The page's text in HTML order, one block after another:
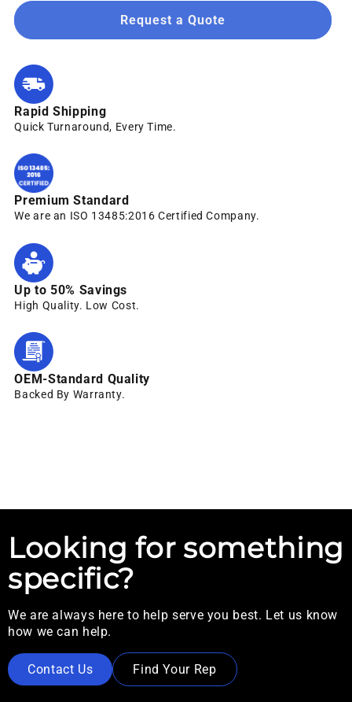
Request a Quote
Rapid Shipping
Quick Turnaround, Every Time.
Premium Standard
We are an ISO 13485:2016 Certified Company.
Up to 50% Savings
High Quality. Low Cost.
OEM-Standard Quality
Backed By Warranty.
Looking for something
specific?
We are always here to help serve you best. Let us know
how we can help.
Contact Us Find Your Rep